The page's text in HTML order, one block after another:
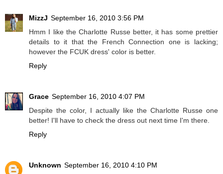
MizzJ September 16, 2010 3:56 PM
Hmm I like the Charlotte Russe better, it has some prettier
details to it that the French Connection one is lacking;
however the FCUK dress' color is better.
Reply
Grace September 16, 2010 4:07 PM
Despite the color, I actually like the Charlotte Russe one
better! I'll have to check the dress out next time I'm there.
Reply
Unknown September 16, 2010 4:10 PM